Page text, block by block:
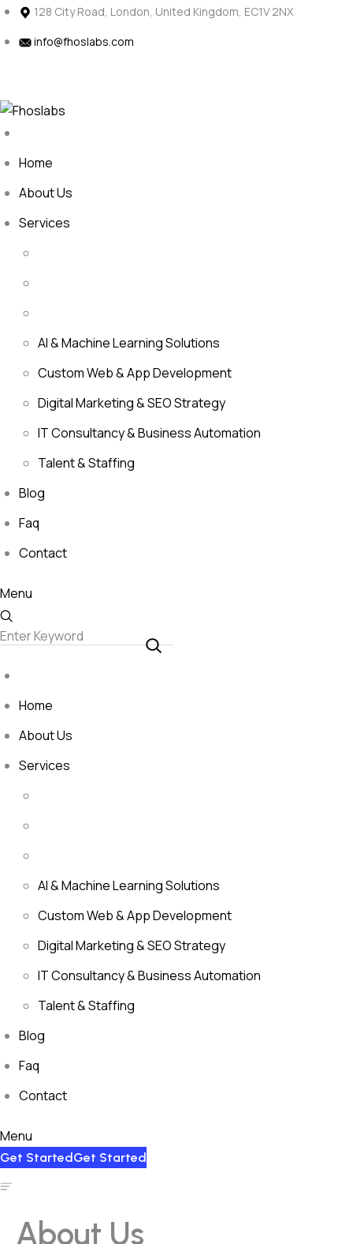
Skip
content
128 City Road, London, United Kingdom, EC1V 2NX
info@fhoslabs.com
Ha
Home
About Us
Services
AI & Machine Learning Solutions
Custom Web & App Development
Digital Marketing & SEO Strategy
IT Consultancy & Business Automation
Talent & Staffing
Blog
Faq
Contact
Menu
Home
About Us
Services
AI & Machine Learning Solutions
Custom Web & App Development
Digital Marketing & SEO Strategy
IT Consultancy & Business Automation
Talent & Staffing
Blog
Faq
Contact
Menu
Get Started Get Started
About Us